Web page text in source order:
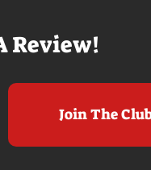
Review!
Join The